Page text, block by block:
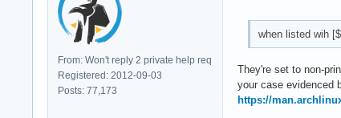
From: Won't reply 2 private help req
Registered: 2012-09-03
Posts: 77,173
when listed wih
They're set to non-
your case evidenced
https://